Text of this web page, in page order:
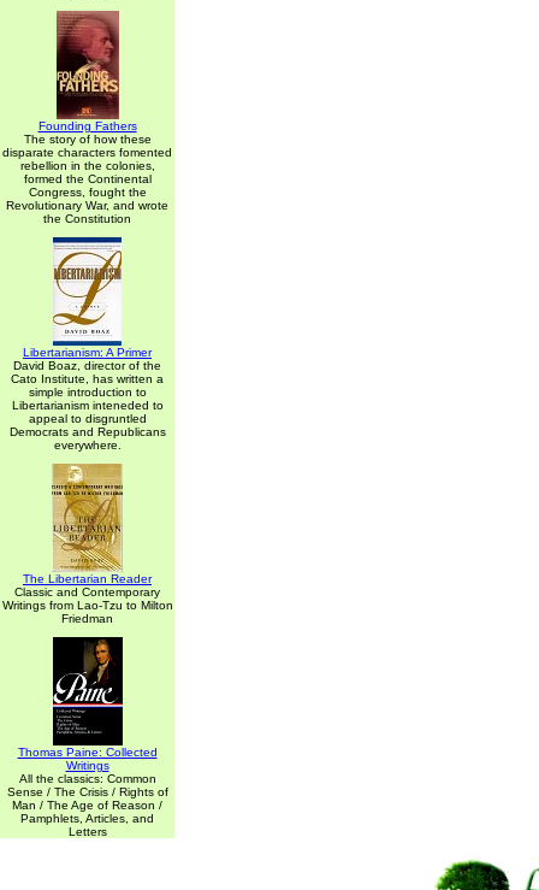
Founding Fathers
The story of how these
disparate characters fomented
rebellion in the colonies,
formed the Continental
Congress, fought the
Revolutionary War, and wrote
the Constitution
Libertarianism: A Primer
David Boaz, director of the
Cato Institute, has written a
simple introduction to
Libertarianism inteneded to
appeal to disgruntled
Democrats and Republicans
everywhere.
The Libertarian Reader
Classic and Contemporary
Writings from Lao-Tzu to Milton
Friedman
Thomas Paine: Collected
Writings
All the classics: Common
Sense / The Crisis / Rights of
Man / The Age of Reason /
Pamphlets, Articles, and
Letters